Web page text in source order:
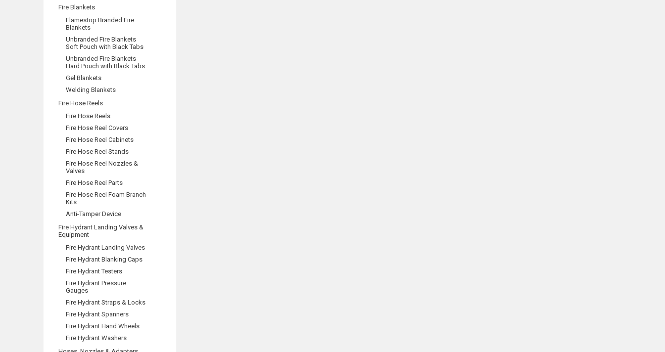
Fire Blankets
Flamestop Branded Fire
Blankets
Unbranded Fire Blankets
Soft Pouch with Black Tabs
Unbranded Fire Blankets
Hard Pouch with Black Tabs
Gel Blankets
Welding Blankets
Fire Hose Reels
Fire Hose Reels
Fire Hose Reel Covers
Fire Hose Reel Cabinets
Fire Hose Reel Stands
Fire Hose Reel Nozzles &
Valves
Fire Hose Reel Parts
Fire Hose Reel Foam Branch
Kits
Anti-Tamper Device
Fire Hydrant Landing Valves &
Equipment
Fire Hydrant Landing Valves
Fire Hydrant Blanking Caps
Fire Hydrant Testers
Fire Hydrant Pressure
Gauges
Fire Hydrant Straps & Locks
Fire Hydrant Spanners
Fire Hydrant Hand Wheels
Fire Hydrant Washers